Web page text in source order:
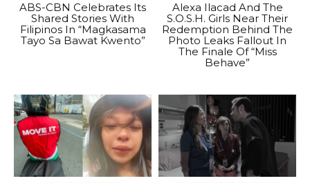
ABS-CBN Celebrates Its
Shared Stories With
Filipinos In “Magkasama
Tayo Sa Bawat Kwento”
Alexa Ilacad And The
S.O.S.H. Girls Near Their
Redemption Behind The
Photo Leaks Fallout In
The Finale Of “Miss
Behave”